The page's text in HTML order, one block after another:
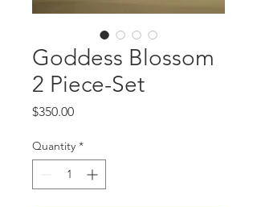
Goddess Blossom
2 Piece-Set
$350.00Price
Quantity *